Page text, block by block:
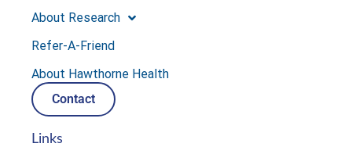
About Research
Refer-A-Friend
About Hawthorne Health
Contact
Links